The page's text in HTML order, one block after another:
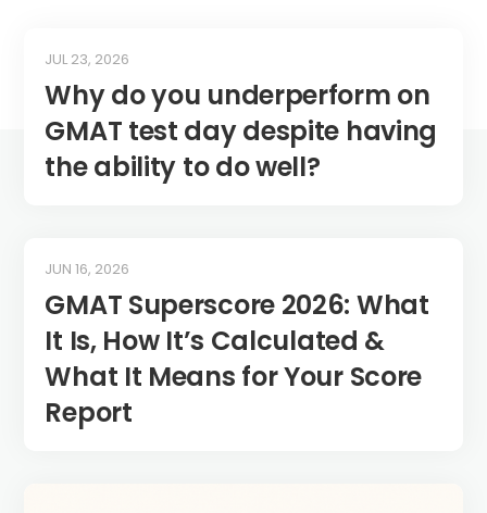
Why do you underperform on
GMAT test day despite having
the ability to do well?
JUL 23, 2026
GMAT Superscore 2026: What
It Is, How It’s Calculated &
What It Means for Your Score
Report
JUN 16, 2026